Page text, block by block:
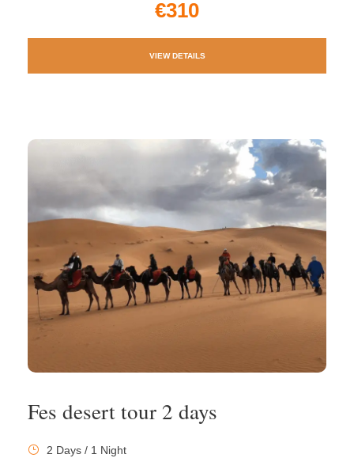
€310
VIEW DETAILS
Fes desert tour 2 days
2 Days / 1 Night